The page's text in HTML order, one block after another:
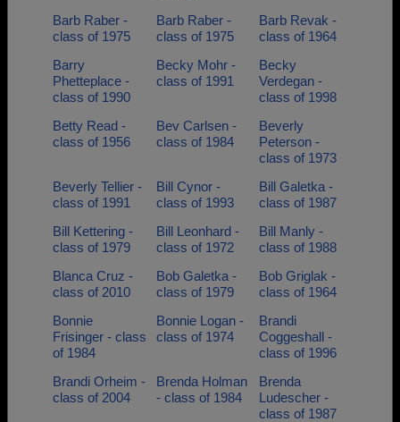
Barb Raber -
class of 1975
Barb Raber -
class of 1975
Barb Revak -
class of 1964
Barry
Phetteplace -
class of 1990
Becky Mohr -
class of 1991
Becky
Verdegan -
class of 1998
Betty Read -
class of 1956
Bev Carlsen -
class of 1984
Beverly
Peterson -
class of 1973
Beverly Tellier -
class of 1991
Bill Cynor -
class of 1993
Bill Galetka -
class of 1987
Bill Kettering -
class of 1979
Bill Leonhard -
class of 1972
Bill Manly -
class of 1988
Blanca Cruz -
class of 2010
Bob Galetka -
class of 1979
Bob Griglak -
class of 1964
Bonnie
Frisinger - class
of 1984
Bonnie Logan -
class of 1974
Brandi
Coggeshall -
class of 1996
Brandi Orheim -
class of 2004
Brenda Holman
- class of 1984
Brenda
Ludescher -
class of 1987